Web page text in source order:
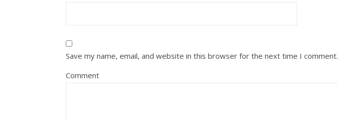
Save my name, email, and website in this browser for the next time I comment.
Comment